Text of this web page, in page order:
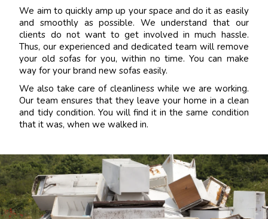
We aim to quickly amp up your space and do it as easily
and smoothly as possible. We understand that our
clients do not want to get involved in much hassle.
Thus, our experienced and dedicated team will remove
your old sofas for you, within no time. You can make
way for your brand new sofas easily.
We also take care of cleanliness while we are working.
Our team ensures that they leave your home in a clean
and tidy condition. You will find it in the same condition
that it was, when we walked in.